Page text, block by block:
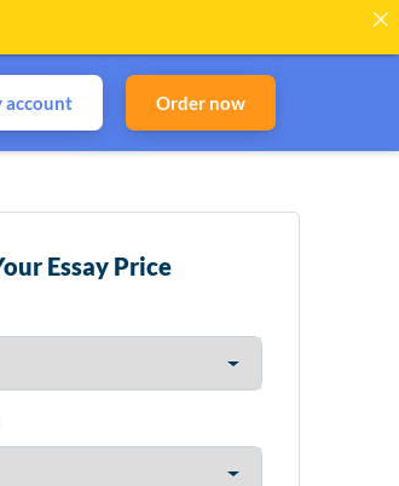
account Order now
Essay Price